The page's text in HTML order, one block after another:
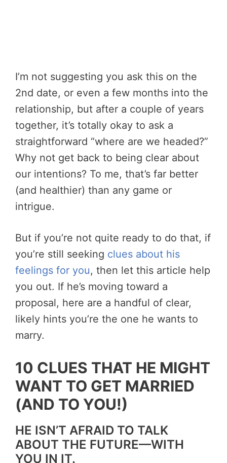
I’m not suggesting you ask this on the
2nd date, or even a few months into the
relationship, but after a couple of years
together, it’s totally okay to ask a
straightforward “where are we headed?”
Why not get back to being clear about
our intentions? To me, that’s far better
(and healthier) than any game or
intrigue.
But if you’re not quite ready to do that, if
you’re still seeking clues about his
feelings for you, then let this article help
you out. If he’s moving toward a
proposal, here are a handful of clear,
likely hints you’re the one he wants to
marry.
10 CLUES THAT HE MIGHT
WANT TO GET MARRIED
(AND TO YOU!)
HE ISN’T AFRAID TO TALK
ABOUT THE FUTURE—WITH
YOU IN IT.